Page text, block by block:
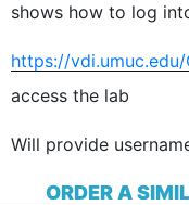
shows how to log
https://
access the lab
Will provide
ORDER A